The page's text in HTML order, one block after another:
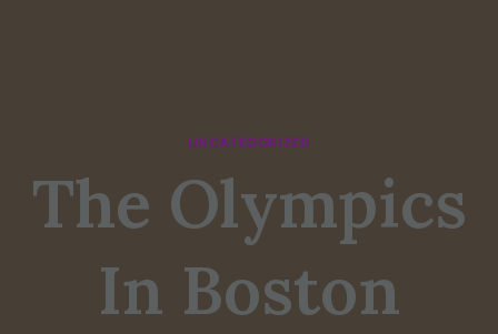
UNCATEGORIZED
The Olympics
In Boston